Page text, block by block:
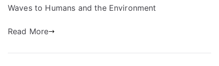
Waves to Humans and the Environment
Read More